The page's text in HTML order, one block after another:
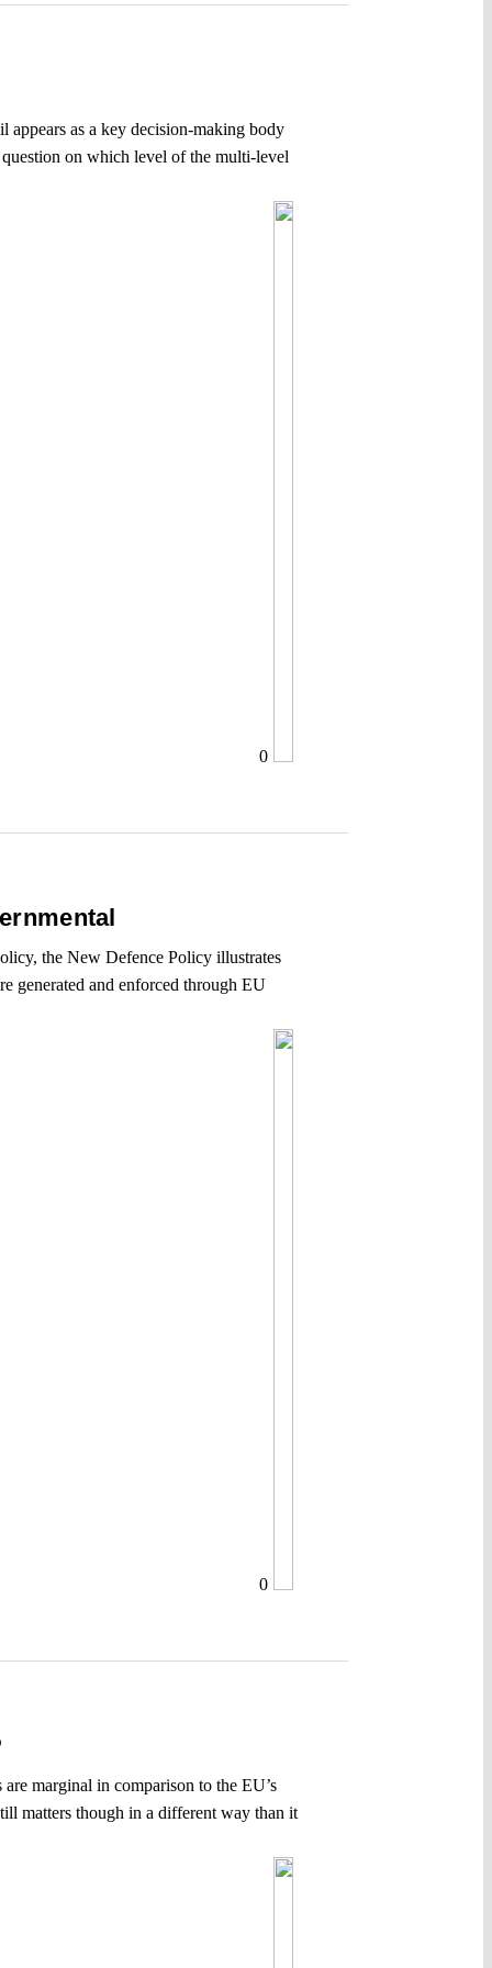
as a key decision-making body
on which level of the multi-level
0
the New Defence Policy illustrates
generated and enforced through EU
0
marginal in comparison to the EU’s
matters though in a different way than it